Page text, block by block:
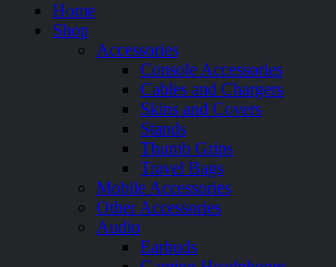
Home
Shop
Accessories
Console Accessories
Cables and Chargers
Skins and Covers
Stands
Thumb Grips
Travel Bags
Mobile Accessories
Other Accessories
Audio
Earbuds